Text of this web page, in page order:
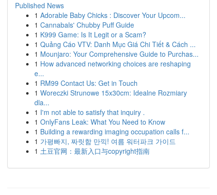
Published News
1 Adorable Baby Chicks : Discover Your Upcom...
1 Cannabals' Chubby Puff Guide
1 K999 Game: Is It Legit or a Scam?
1 Quảng Cáo VTV: Danh Mục Giá Chi Tiết & Cách ...
1 Mounjaro: Your Comprehensive Guide to Purchas...
1 How advanced networking choices are reshaping
e...
1 RM99 Contact Us: Get in Touch
1 Woreczki Strunowe 15x30cm: Idealne Rozmiary
dla...
1 I'm not able to satisfy that inquiry .
1 OnlyFans Leak: What You Need to Know
1 Building a rewarding imaging occupation calls f...
1 가평빠지, 짜릿함 만끽! 여름 워터파크 가이드
1 土豆官网：最新入口与copyright指南